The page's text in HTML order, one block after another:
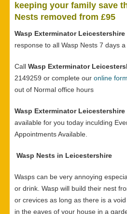
keeping your family save
Nests removed from £95
Wasp Exterminator Leicestershire
response to all Wasp Nests 7 days a
Call Wasp Exterminator
2149259 or complete our online form
out of Normal office hours
Wasp Exterminator Leicestershire
available for you today inculding
Appointments Available.
Wasp Nests in Leicestershire
Wasps can be very annoying
or drink. Wasp will build their nest
or crevices as long as there is a
in the eaves of your house in a